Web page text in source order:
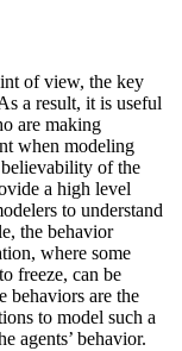
of view, the key
a result, it is useful
are making
when modeling
believability of the
a high level
to understand
the behavior
where some
freeze, can be
behaviors are the
to model such a
agents’ behavior.